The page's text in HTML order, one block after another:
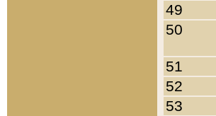
49
50
51
52
53